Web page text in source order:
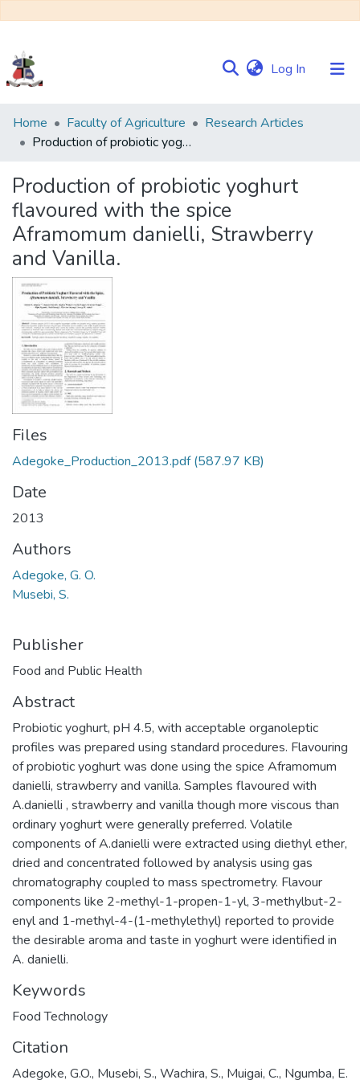
Log In (current)
Communities
&
Browse NULIR
Statistics
Home Faculty of Agriculture
Research Articles
Production of probiotic yoghurt flavoured with the spice Aframomum danielli, Strawberry and Vanilla.
Production of probiotic yoghurt
flavoured with the spice
Aframomum danielli, Strawberry
and Vanilla.
Files
Adegoke_Production_2013.pdf(587.97 KB)
Date
2013
Authors
Adegoke, G. O.
Musebi, S.
Publisher
Food and Public Health
Abstract
Probiotic yoghurt, pH 4.5, with acceptable organoleptic
profiles was prepared using standard procedures. Flavouring
of probiotic yoghurt was done using the spice Aframomum
danielli, strawberry and vanilla. Samples flavoured with
A.danielli , strawberry and vanilla though more viscous than
ordinary yoghurt were generally preferred. Volatile
components of A.danielli were extracted using diethyl ether,
dried and concentrated followed by analysis using gas
chromatography coupled to mass spectrometry. Flavour
components like 2-methyl-1-propen-1-yl, 3-methylbut-2-
enyl and 1-methyl-4-(1-methylethyl) reported to provide
the desirable aroma and taste in yoghurt were identified in
A. danielli.
Keywords
Food Technology
Citation
Adegoke, G.O., Musebi, S., Wachira, S., Muigai, C., Ngumba, E.